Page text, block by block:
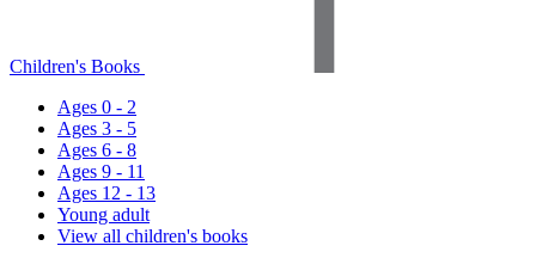
Children's Books
Ages 0 - 2
Ages 3 - 5
Ages 6 - 8
Ages 9 - 11
Ages 12 - 13
Young adult
View all children's books